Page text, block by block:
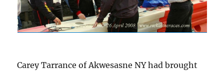
Carey Tarrance of Akwesasne NY had brought